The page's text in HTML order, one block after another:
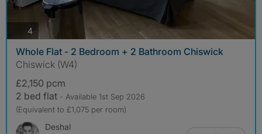
4photos
Whole Flat - 2 Bedroom + 2 Bathroom Chiswick
Chiswick (W4)
£2,150 pcm
2 bed flat - Available 1st Sep 2026
(Equivalent to £1,075 per room)
Deshal